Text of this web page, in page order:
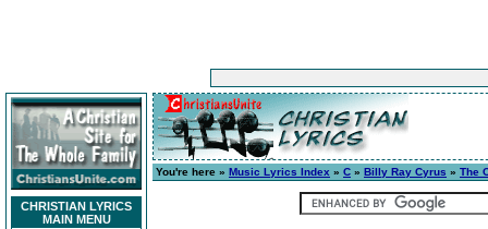
CHRISTIAN LYRICS
MAIN MENU
You're here » Music Lyrics Index » C » Billy Ray Cyrus » The